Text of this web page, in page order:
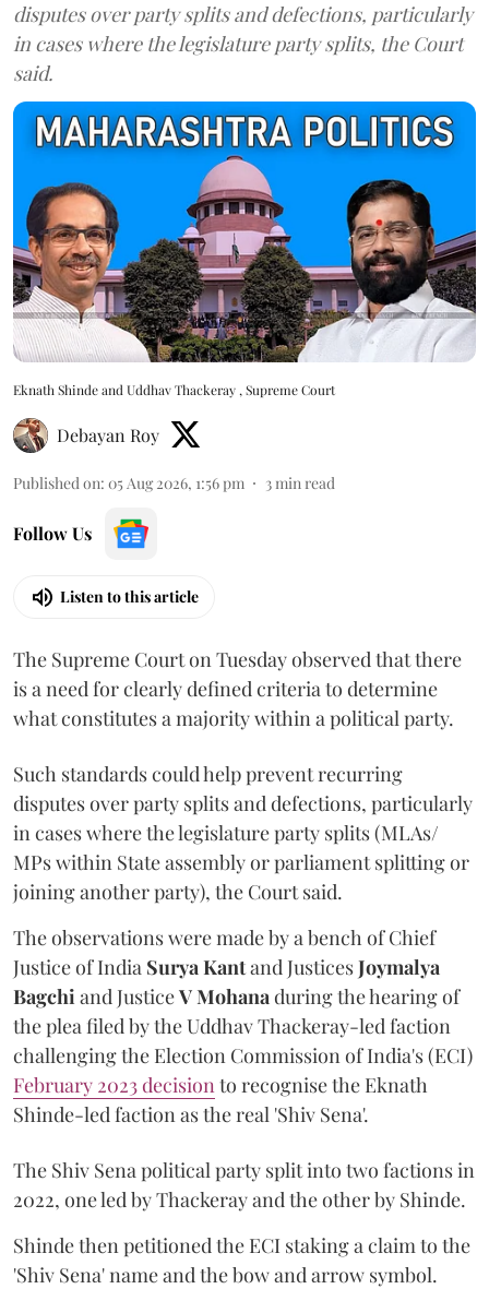
disputes over party splits and defections, particularly
in cases where the legislature party splits, the Court
said.
Eknath Shinde and Uddhav Thackeray , Supreme Court
Debayan Roy
Published on: 05 Aug 2026, 1:56 pm 3 min read
Follow Us
Listen to this article
The Supreme Court on Tuesday observed that there
is a need for clearly defined criteria to determine
what constitutes a majority within a political party.
Such standards could help prevent recurring
disputes over party splits and defections, particularly
in cases where the legislature party splits (MLAs/
MPs within State assembly or parliament splitting or
joining another party), the Court said.
The observations were made by a bench of Chief
Justice of India Surya Kantand JusticesJoymalya
Bagchi and JusticeV Mohana during the hearing of
the plea filed by the Uddhav Thackeray-led faction
challenging the Election Commission of India's (ECI)
February 2023 decision to recognise the Eknath
Shinde-led faction as the real 'Shiv Sena'.
The Shiv Sena political party split into two factions in
2022, one led by Thackeray and the other by Shinde.
Shinde then petitioned the ECI staking a claim to the
'Shiv Sena' name and the bow and arrow symbol.